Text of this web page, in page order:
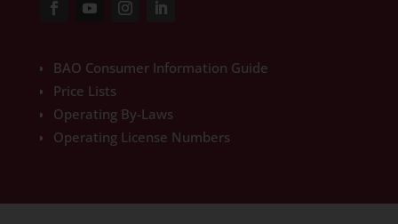
BAO Consumer Information Guide
Price Lists
Operating By-Laws
Operating License Numbers